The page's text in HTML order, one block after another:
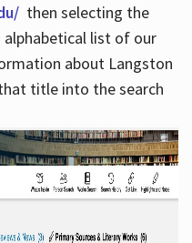
then selecting the
alphabetical list of our
about Langston
title into the search